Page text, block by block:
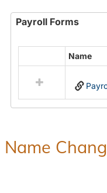
Payroll Forms
resources
in
Name
Name